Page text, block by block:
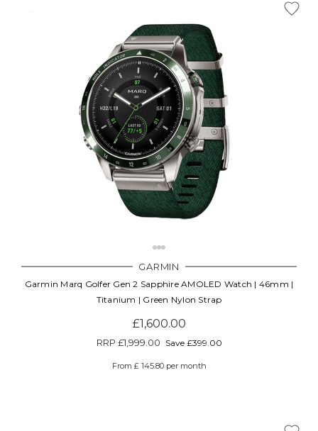
GARMIN
Garmin Marq Golfer Gen 2 Sapphire AMOLED Watch | 46mm |
Titanium | Green Nylon Strap
£1,600.00
RRP £1,999.00 Save £399.00
From £ 145.80 per month